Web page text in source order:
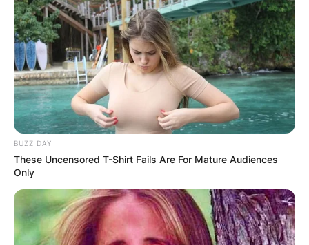
BUZZ DAY
These Uncensored T-Shirt Fails Are For Mature Audiences
Only